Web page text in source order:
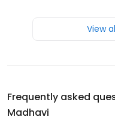
View
Frequently asked
Madhavi